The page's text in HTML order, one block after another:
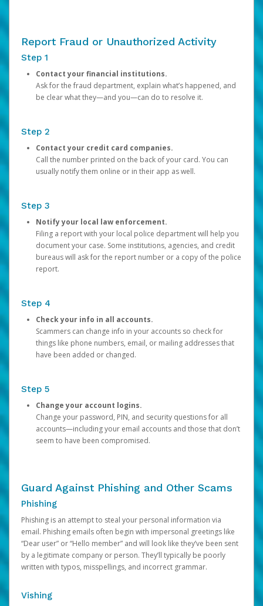
Report Fraud or Unauthorized Activity
Step 1
Contact your financial institutions.
Ask for the fraud department, explain what’s happened, and
be clear what they—and you—can do to resolve it.
Step 2
Contact your credit card companies.
Call the number printed on the back of your card. You can
usually notify them online or in their app as well.
Step 3
Notify your local law enforcement.
Filing a report with your local police department will help you
document your case. Some institutions, agencies, and credit
bureaus will ask for the report number or a copy of the police
report.
Step 4
Check your info in all accounts.
Scammers can change info in your accounts so check for
things like phone numbers, email, or mailing addresses that
have been added or changed.
Step 5
Change your account logins.
Change your password, PIN, and security questions for all
accounts—including your email accounts and those that don’t
seem to have been compromised.
Guard Against Phishing and Other Scams
Phishing
Phishing is an attempt to steal your personal information via
email. Phishing emails often begin with impersonal greetings like
“Dear user” or “Hello member” and will look like they’ve been sent
by a legitimate company or person. They’ll typically be poorly
written with typos, misspellings, and incorrect grammar.
Vishing